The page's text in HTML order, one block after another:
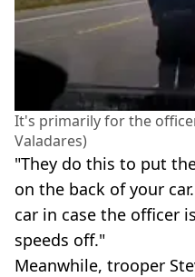
It's primarily for the
Valadares)
"They do this to put
on the back of your
car in case the officer
speeds off."
Meanwhile, trooper